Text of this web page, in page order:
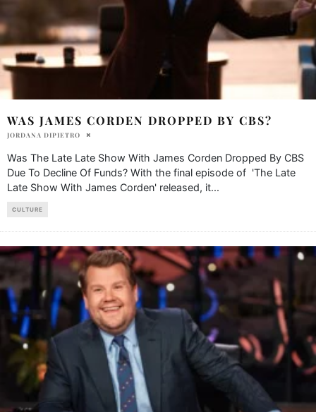
WAS JAMES CORDEN DROPPED BY CBS?
JORDANA DIPIETRO
Was The Late Late Show With James Corden Dropped By CBS
Due To Decline Of Funds? With the final episode of 'The Late
Late Show With James Corden' released, it...
CULTURE